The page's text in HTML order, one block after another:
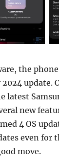
the
update.
latest
new
4 OS
even for
move.